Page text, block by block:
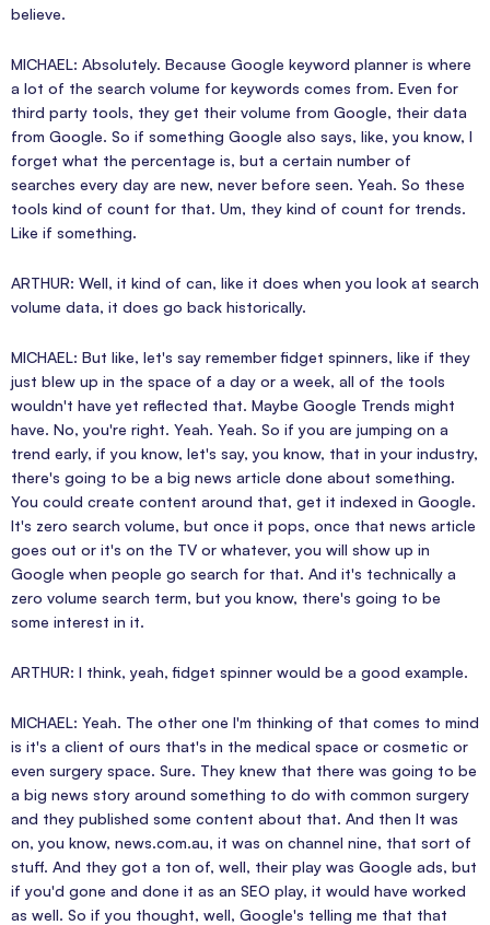
believe.
MICHAEL: Absolutely. Because Google keyword planner is where
a lot of the search volume for keywords comes from. Even for
third party tools, they get their volume from Google, their data
from Google. So if something Google also says, like, you know, I
forget what the percentage is, but a certain number of
searches every day are new, never before seen. Yeah. So these
tools kind of count for that. Um, they kind of count for trends.
Like if something.
ARTHUR: Well, it kind of can, like it does when you look at search
volume data, it does go back historically.
MICHAEL: But like, let's say remember fidget spinners, like if they
just blew up in the space of a day or a week, all of the tools
wouldn't have yet reflected that. Maybe Google Trends might
have. No, you're right. Yeah. Yeah. So if you are jumping on a
trend early, if you know, let's say, you know, that in your industry,
there's going to be a big news article done about something.
You could create content around that, get it indexed in Google.
It's zero search volume, but once it pops, once that news article
goes out or it's on the TV or whatever, you will show up in
Google when people go search for that. And it's technically a
zero volume search term, but you know, there's going to be
some interest in it.
ARTHUR: I think, yeah, fidget spinner would be a good example.
MICHAEL: Yeah. The other one I'm thinking of that comes to mind
is it's a client of ours that's in the medical space or cosmetic or
even surgery space. Sure. They knew that there was going to be
a big news story around something to do with common surgery
and they published some content about that. And then It was
on, you know, news.com.au, it was on channel nine, that sort of
stuff. And they got a ton of, well, their play was Google ads, but
if you'd gone and done it as an SEO play, it would have worked
as well. So if you thought, well, Google's telling me that that